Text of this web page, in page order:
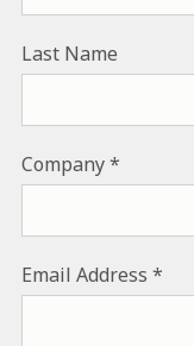
Last Name
Company
Email Address